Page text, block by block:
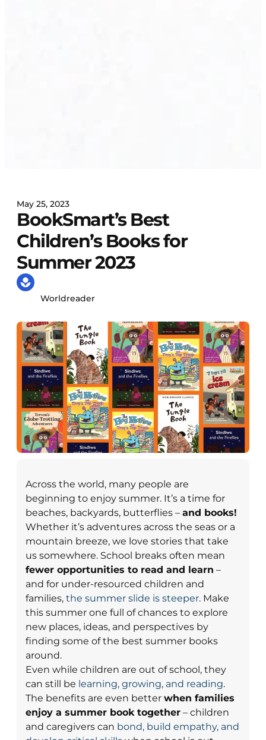
May 25, 2023
BookSmart’s Best
Children’s Books for
Summer 2023
Worldreader
Across the world, many people are
beginning to enjoy summer. It’s a time for
beaches, backyards, butterflies – and books!
Whether it’s adventures across the seas or a
mountain breeze, we love stories that take
us somewhere. School breaks often mean
fewer opportunities to read and learn –
and for under-resourced children and
families, the summer slide is steeper. Make
this summer one full of chances to explore
new places, ideas, and perspectives by
finding some of the best summer books
around.
Even while children are out of school, they
can still be learning, growing, and reading.
The benefits are even better when families
enjoy a summer book together – children
and caregivers can bond, build empathy, and